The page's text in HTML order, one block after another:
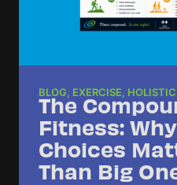
BLOG, EXERCISE,
The
Fitness:
Choices
Than Big